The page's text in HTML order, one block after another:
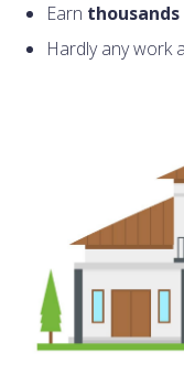
Earn thousands
Hardly any work